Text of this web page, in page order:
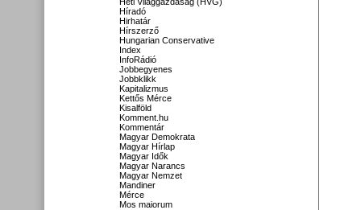
Híradó
Hirhatár
Hírszerző
Hungarian Conservative
Index
InfoRádió
Jobbegyenes
Jobbklikk
Kapitalizmus
Kettős Mérce
Kisalföld
Komment.hu
Kommentár
Magyar Demokrata
Magyar Hírlap
Magyar Idők
Magyar Narancs
Magyar Nemzet
Mandiner
Mérce
Mos maiorum